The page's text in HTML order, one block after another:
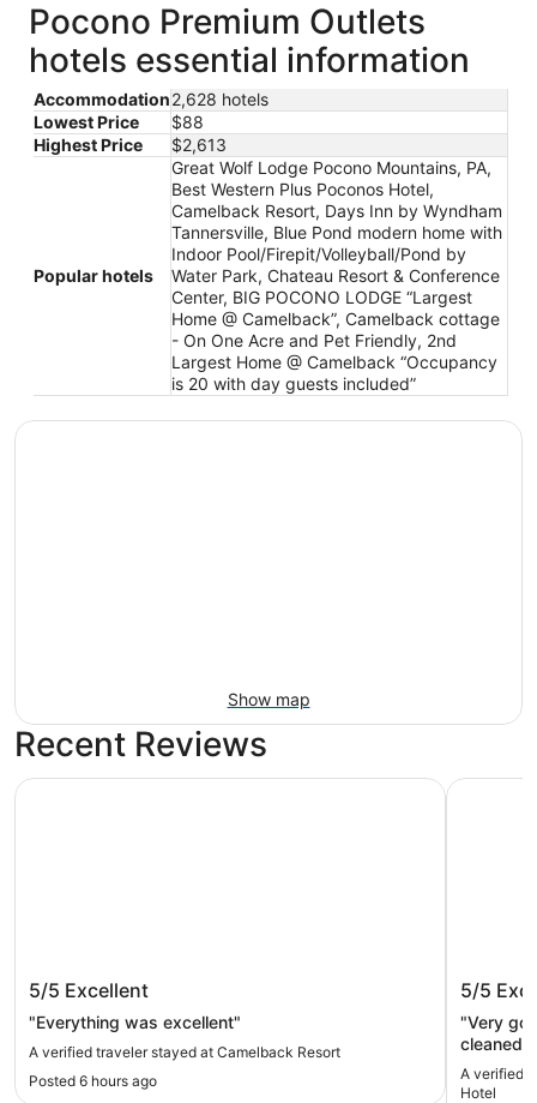
Pocono Premium Outlets
hotels essential information
Accommodation2,628 hotels
Lowest Price
$88
Highest Price
$2,613
Popular hotels
Great Wolf Lodge Pocono Mountains, PA,
Best Western Plus Poconos Hotel,
Camelback Resort, Days Inn by Wyndham
Tannersville, Blue Pond modern home with
Indoor Pool/Firepit/Volleyball/Pond by
Water Park, Chateau Resort & Conference
Center, BIG POCONO LODGE “Largest
Home @ Camelback”, Camelback cottage
- On One Acre and Pet Friendly, 2nd
Largest Home @ Camelback “Occupancy
is 20 with day guests included”
Show map
Recent Reviews
5/5 Excellent
"Everything was excellent"
A verified traveler stayed at Camelback Resort
Posted 6 hours ago
Camelback Resort
5/5
"Very good staff
cleaned.
A verified
Hotel
Best